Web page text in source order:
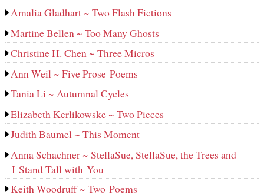
Amalia Gladhart ~ Two Flash Fictions
Martine Bellen ~ Too Many Ghosts
Christine H. Chen ~ Three Micros
Ann Weil ~ Five Prose Poems
Tania Li ~ Autumnal Cycles
Elizabeth Kerlikowske ~ Two Pieces
Judith Baumel ~ This Moment
Anna Schachner ~ StellaSue, StellaSue, the Trees and
I Stand Tall with You
Keith Woodruff ~ Two Poems